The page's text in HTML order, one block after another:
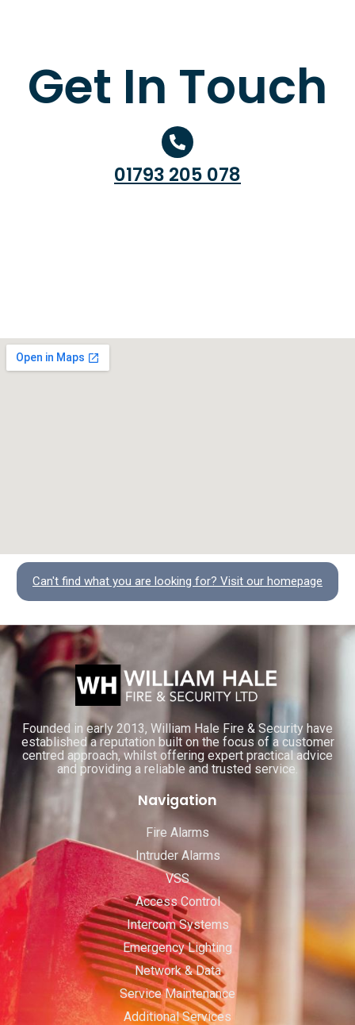
Get In Touch
01793 205 078
Can't find what you are looking for? Visit our homepage
Founded in early 2013, William Hale Fire & Security have
established a reputation built on the focus of a customer
centred approach, whilst offering expert practical advice
and providing a reliable and trusted service.
Navigation
Fire Alarms
Intruder Alarms
VSS
Access Control
Intercom Systems
Emergency Lighting
Network & Data
Service Maintenance
Additional Services